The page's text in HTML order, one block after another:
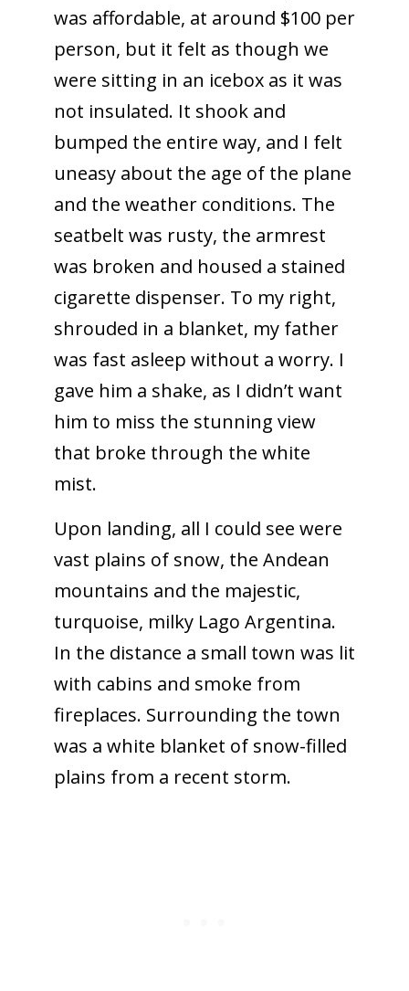
was affordable, at around $100 per
person, but it felt as though we
were sitting in an icebox as it was
not insulated. It shook and
bumped the entire way, and I felt
uneasy about the age of the plane
and the weather conditions. The
seatbelt was rusty, the armrest
was broken and housed a stained
cigarette dispenser. To my right,
shrouded in a blanket, my father
was fast asleep without a worry. I
gave him a shake, as I didn’t want
him to miss the stunning view
that broke through the white
mist.
Upon landing, all I could see were
vast plains of snow, the Andean
mountains and the majestic,
turquoise, milky Lago Argentina.
In the distance a small town was lit
with cabins and smoke from
fireplaces. Surrounding the town
was a white blanket of snow-filled
plains from a recent storm.